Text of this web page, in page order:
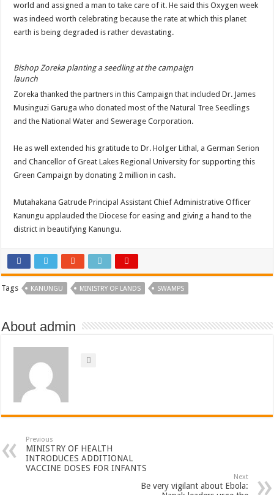
world and assigned a man to take care of it. He said this Oxygen week
was indeed worth celebrating because the rate at which this planet
earth is being degraded is rather devastating.
Bishop Zoreka planting a seedling at the campaign
launch
Zoreka thanked the partners in this Campaign that included Dr. James
Musinguzi Garuga who donated most of the Natural Tree Seedlings
and the National Water and Sewerage Corporation.
He as well extended his gratitude to Dr. Holger Lithal, a German Serion
and Chancellor of Great Lakes Regional University for supporting this
Green Campaign by donating 2 million in cash.
Mutahakana Gatrude Principal Assistant Chief Administrative Officer
Kanungu applauded the Diocese for easing and giving a hand to the
district in beautifying Kanungu.
Tags KANUNGU MINISTRY OF LANDS SWAMPS
About admin
Previous
MINISTRY OF HEALTH
INTRODUCES ADDITIONAL
VACCINE DOSES FOR INFANTS
Next
Be very vigilant about Ebola: